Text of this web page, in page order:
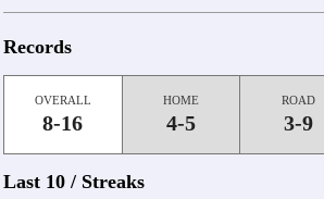
Records
OVERALL
8-16
HOME
4-5
ROAD
3-9
Last 10 / Streaks